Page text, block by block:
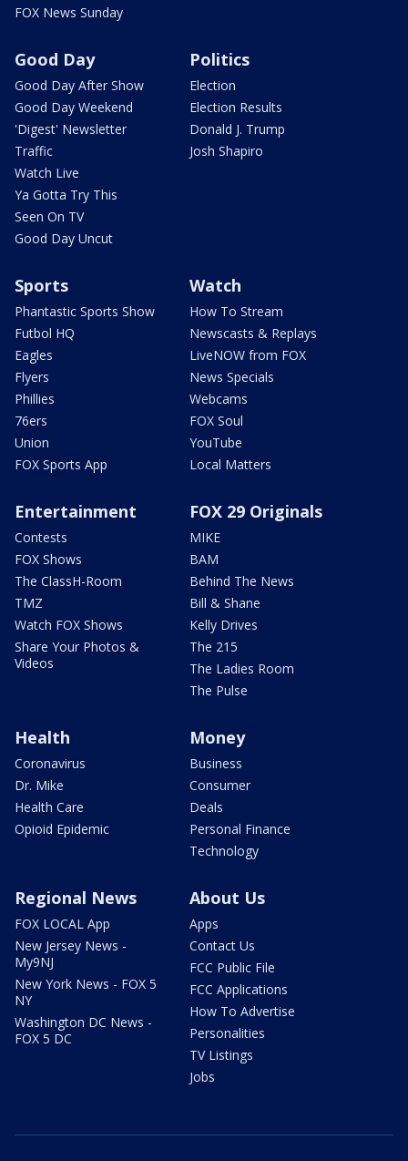
FOX News Sunday
Good Day
Good Day After Show
Good Day Weekend
'Digest' Newsletter
Traffic
Watch Live
Ya Gotta Try This
Seen On TV
Good Day Uncut
Politics
Election
Election Results
Donald J. Trump
Josh Shapiro
Sports
Phantastic Sports Show
Futbol HQ
Eagles
Flyers
Phillies
76ers
Union
FOX Sports App
Watch
How To Stream
Newscasts & Replays
LiveNOW from FOX
News Specials
Webcams
FOX Soul
YouTube
Local Matters
Entertainment
Contests
FOX Shows
The ClassH-Room
TMZ
Watch FOX Shows
Share Your Photos &
Videos
FOX 29 Originals
MIKE
BAM
Behind The News
Bill & Shane
Kelly Drives
The 215
The Ladies Room
The Pulse
Health
Coronavirus
Dr. Mike
Health Care
Opioid Epidemic
Money
Business
Consumer
Deals
Personal Finance
Technology
Regional News
FOX LOCAL App
New Jersey News -
My9NJ
New York News - FOX 5
NY
Washington DC News -
FOX 5 DC
About Us
Apps
Contact Us
FCC Public File
FCC Applications
How To Advertise
Personalities
TV Listings
Jobs